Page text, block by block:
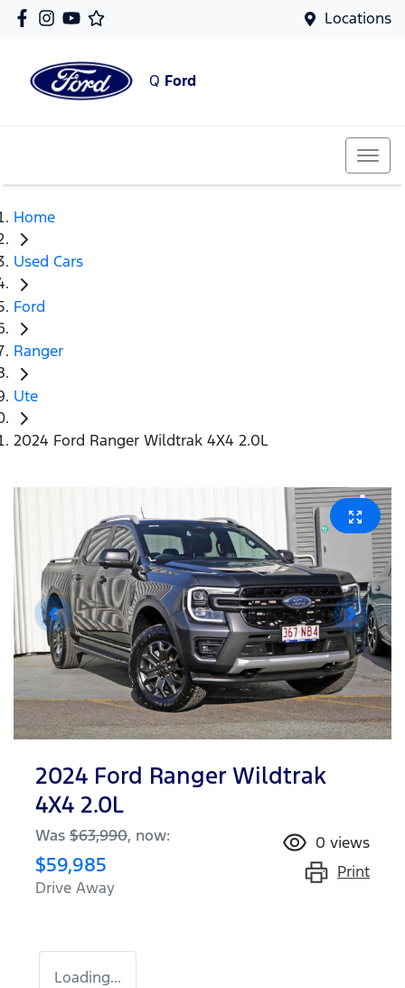
Locations
Q Ford
Home
Used Cars
Ford
Ranger
Ute
2024 Ford Ranger Wildtrak 4X4 2.0L
2024 Ford Ranger Wildtrak
4X4 2.0L
Was $63,990, now:
$59,985
Drive Away
0 views
Print
Loading...